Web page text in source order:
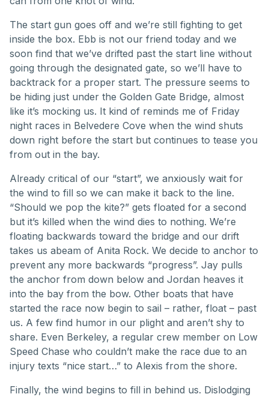
The start gun goes off and we’re still fighting to get
inside the box. Ebb is not our friend today and we
soon find that we’ve drifted past the start line without
going through the designated gate, so we’ll have to
backtrack for a proper start. The pressure seems to
be hiding just under the Golden Gate Bridge, almost
like it’s mocking us. It kind of reminds me of Friday
night races in Belvedere Cove when the wind shuts
down right before the start but continues to tease you
from out in the bay.
Already critical of our “start”, we anxiously wait for
the wind to fill so we can make it back to the line.
“Should we pop the kite?” gets floated for a second
but it’s killed when the wind dies to nothing. We’re
floating backwards toward the bridge and our drift
takes us abeam of Anita Rock. We decide to anchor to
prevent any more backwards “progress”. Jay pulls
the anchor from down below and Jordan heaves it
into the bay from the bow. Other boats that have
started the race now begin to sail – rather, float – past
us. A few find humor in our plight and aren’t shy to
share. Even Berkeley, a regular crew member on Low
Speed Chase who couldn’t make the race due to an
injury texts “nice start…” to Alexis from the shore.
Finally, the wind begins to fill in behind us. Dislodging